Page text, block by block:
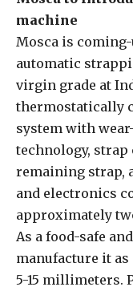
machine
Mosca is
automatic
virgin grade at
thermostatically
system with
technology,
remaining strap,
and electronics
approximately
As a food-safe
manufacture it
5-15 millimeters.